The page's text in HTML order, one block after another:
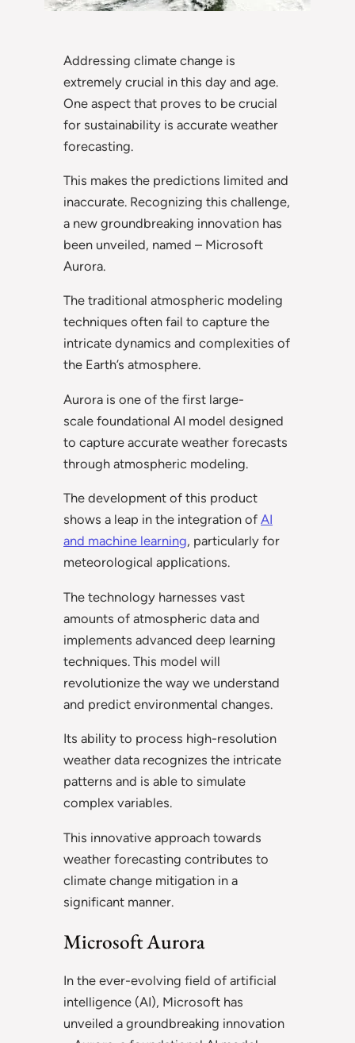
Addressing climate change is
extremely crucial in this day and age.
One aspect that proves to be crucial
for sustainability is accurate weather
forecasting.
This makes the predictions limited and
inaccurate. Recognizing this challenge,
a new groundbreaking innovation has
been unveiled, named – Microsoft
Aurora.
The traditional atmospheric modeling
techniques often fail to capture the
intricate dynamics and complexities of
the Earth’s atmosphere.
Aurora is one of the first large-
scale foundational AI model designed
to capture accurate weather forecasts
through atmospheric modeling.
The development of this product
shows a leap in the integration of AI
and machine learning, particularly for
meteorological applications.
The technology harnesses vast
amounts of atmospheric data and
implements advanced deep learning
techniques. This model will
revolutionize the way we understand
and predict environmental changes.
Its ability to process high-resolution
weather data recognizes the intricate
patterns and is able to simulate
complex variables.
This innovative approach towards
weather forecasting contributes to
climate change mitigation in a
significant manner.
Microsoft Aurora
In the ever-evolving field of artificial
intelligence (AI), Microsoft has
unveiled a groundbreaking innovation